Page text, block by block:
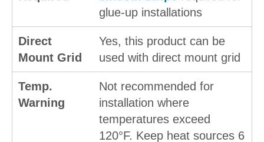
glue-up installations
Direct
Mount Grid
Yes, this product can be
used with direct mount grid
Temp.
Warning
Not recommended for
installation where
temperatures exceed
120°F. Keep heat sources 6